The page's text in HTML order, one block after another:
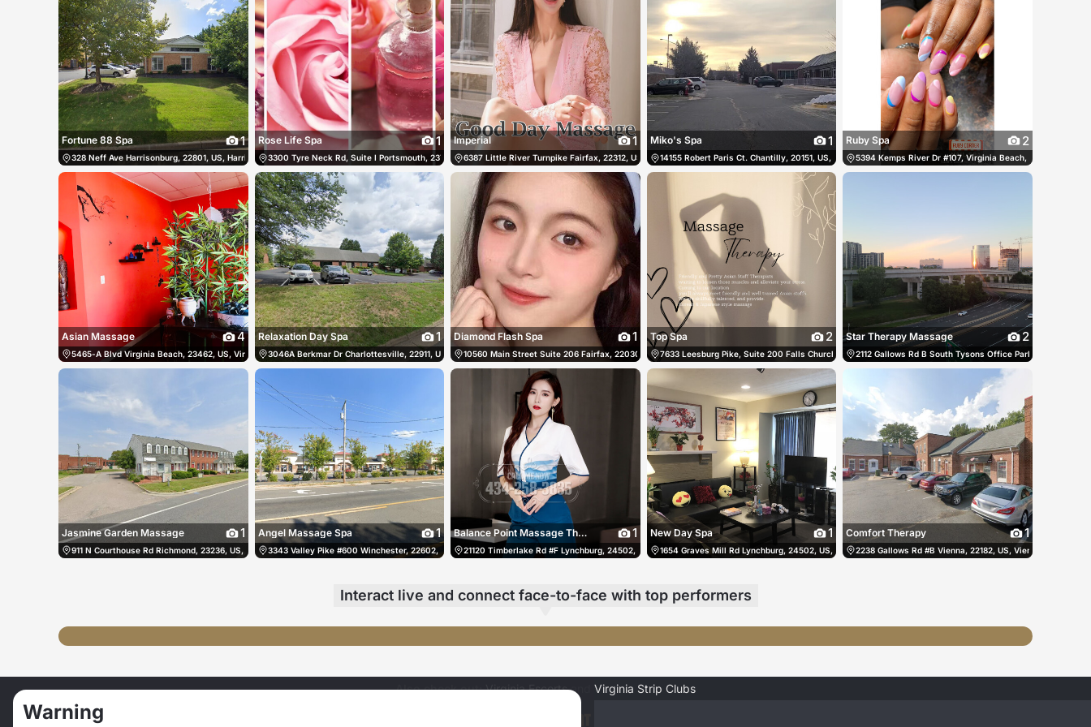
Fortune 88 Spa 1
328 Neff Ave Harrisonburg, 22801, US, Harrisonburg, United States (540) 676-8275
Rose Life Spa 1
3300 Tyre Neck Rd, Suite I Portsmouth, 23703, US, Portsmouth, United States (757) 673-0906
Imperial 1
6387 Little River Turnpike Fairfax, 22312, US, Fairfax, United States (703) 914-0051
Miko's Spa 1
14155 Robert Paris Ct. Chantilly, 20151, US, Chantilly, United States (703) 378-2997
Ruby Spa 2
5394 Kemps River Dr #107, Virginia Beach, Virginia
Asian Massage 4
5465-A Blvd Virginia Beach, 23462, US, Virginia Beach, United States (757) 578-5835
Relaxation Day Spa 1
3046A Berkmar Dr Charlottesville, 22911, US, Charlottesville, United States (434) 953-7088
Diamond Flash Spa 1
10560 Main Street Suite 206 Fairfax, 22030, US, Fairfax, United States (703) 889-7231
Top Spa 2
7633 Leesburg Pike, Suite 200 Falls Church, 22043, US, Falls Church, United States (703) 356-0253
Star Therapy Massage 2
2112 Gallows Rd B South Tysons Office Park Vienna,
Jasmine Garden Massage 1
911 N Courthouse Rd Richmond, 23236, US, Richmond, United States (804) 263-0054
Angel Massage Spa 1
3343 Valley Pike #600 Winchester, 22602, US, Winchester, United States (540) 486-0786
Balance Point Massage Therapy & Bodywork 1
21120 Timberlake Rd #F Lynchburg, 24502, US, Lynchburg, United States (434) 258-3835
New Day Spa 1
1654 Graves Mill Rd Lynchburg, 24502, US, Lynchburg, United States (434) 258-5038
Comfort Therapy 1
2238 Gallows Rd #B Vienna, 22182, US, Vienna, United
Interact live and connect face-to-face with top performers
我幻想有个男人命令叫我跪下舔他的脚 🩷みれいがエッチになるコメント、リクエスト待ってます🩷 x-Ran-x 今宵のMじ🤍 跳舞
Warning
Also check out: Virginia Escorts and Virginia Strip Clubs